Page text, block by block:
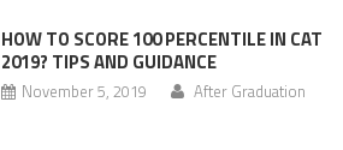
HOW TO SCORE 100 PERCENTILE IN CAT
2019? TIPS AND GUIDANCE
November 5, 2019 After Graduation